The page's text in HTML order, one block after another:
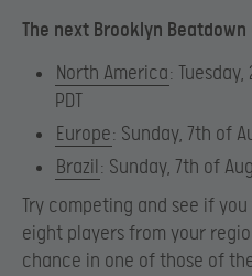
The next Brooklyn Beatdown
North America:
PDT
Europe: Sunday, 7th of
Brazil: Sunday, 7th of
Try competing and see if
eight players from your
chance in one of those of